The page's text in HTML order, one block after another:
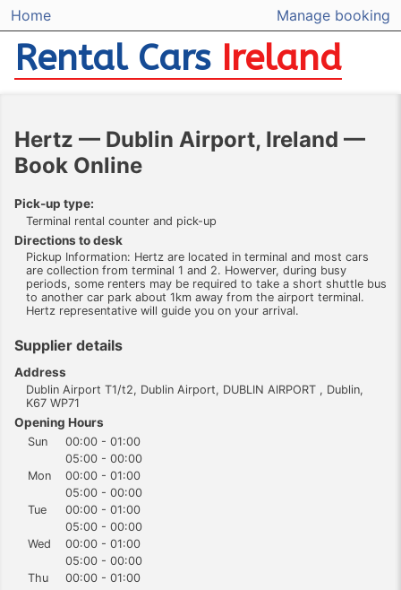
Home Manage booking
Rental Cars Ireland
Hertz — Dublin Airport, Ireland —
Book Online
Pick-up type:
Terminal rental counter and pick-up
Directions to desk
Pickup Information: Hertz are located in terminal and most cars
are collection from terminal 1 and 2. Howerver, during busy
periods, some renters may be required to take a short shuttle bus
to another car park about 1km away from the airport terminal.
Hertz representative will guide you on your arrival.
Supplier details
Address
Dublin Airport T1/t2, Dublin Airport, DUBLIN AIRPORT , Dublin,
K67 WP71
Opening Hours
Sun
00:00 - 01:00
05:00 - 00:00
Mon
00:00 - 01:00
05:00 - 00:00
Tue
00:00 - 01:00
05:00 - 00:00
Wed
00:00 - 01:00
05:00 - 00:00
Thu
00:00 - 01:00